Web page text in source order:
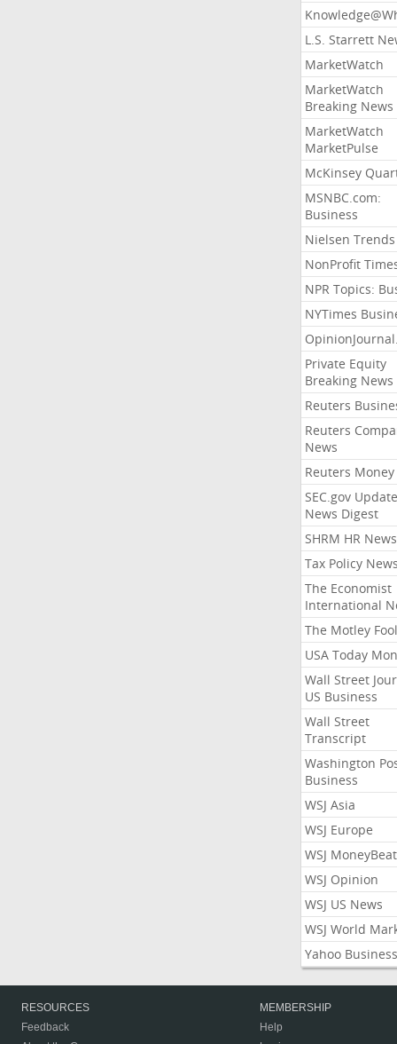
L.S. Starrett
MarketWatch
MarketWatch
Breaking News
MarketWatch
MarketPulse
McKinsey
MSNBC.com:
Business
Nielsen Trends
NonProfit
NPR Topics:
NYTimes
Private Equity
Breaking News
Reuters
Reuters
News
Reuters Money
SEC.gov
News Digest
SHRM HR News
Tax Policy News
The Economist
International
The Motley Fool
USA Today
Wall Street
US Business
Wall Street
Transcript
Washington
Business
WSJ Asia
WSJ Europe
WSJ MoneyBeat
WSJ Opinion
WSJ US News
WSJ World
Yahoo Business
RESOURCES
Feedback
MEMBERSHIP
Help